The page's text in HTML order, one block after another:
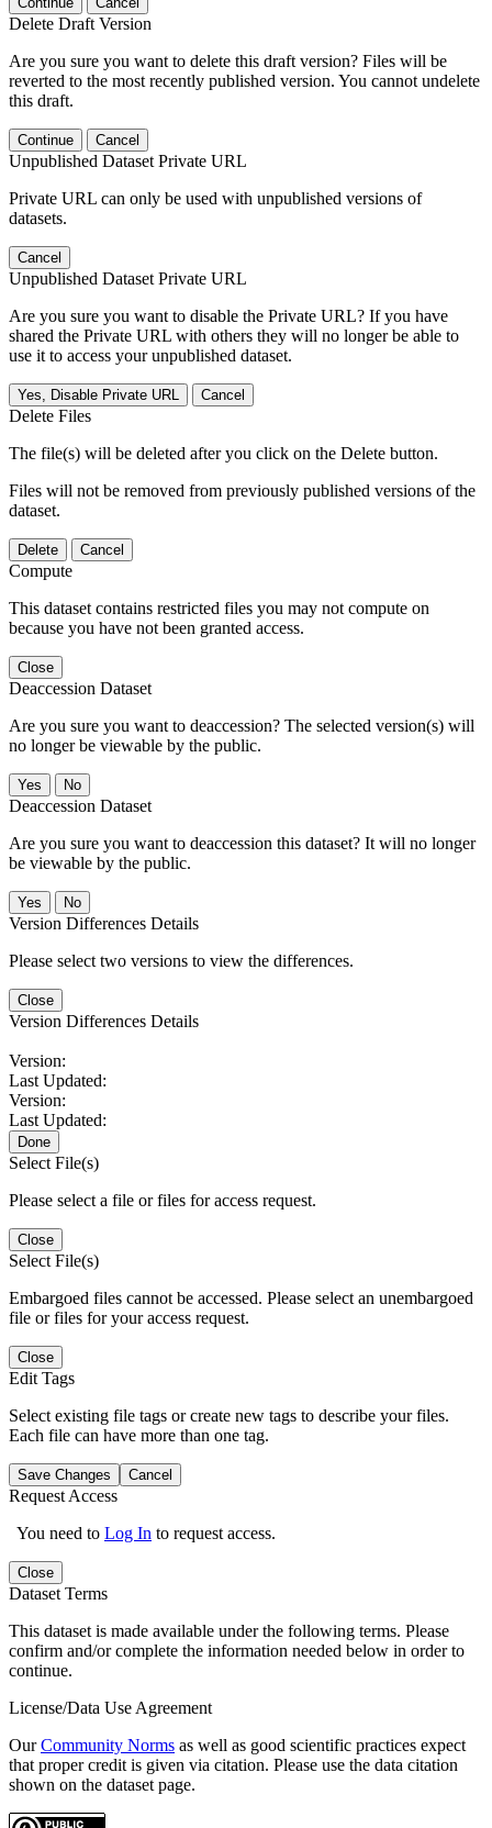
Delete Draft Version
Are you sure you want to delete this draft version? Files will be
reverted to the most recently published version. You cannot undelete
this draft.
Continue Cancel
Unpublished Dataset Private URL
Private URL can only be used with unpublished versions of
datasets.
Cancel
Unpublished Dataset Private URL
Are you sure you want to disable the Private URL? If you have
shared the Private URL with others they will no longer be able to
use it to access your unpublished dataset.
Yes, Disable Private URL Cancel
Delete Files
The file(s) will be deleted after you click on the Delete button.
Files will not be removed from previously published versions of the
dataset.
Delete Cancel
Compute
This dataset contains restricted files you may not compute on
because you have not been granted access.
Close
Deaccession Dataset
Are you sure you want to deaccession? The selected version(s) will
no longer be viewable by the public.
No
Deaccession Dataset
Are you sure you want to deaccession this dataset? It will no longer
be viewable by the public.
No
Version Differences Details
Please select two versions to view the differences.
Close
Version Differences Details
Version:
Last Updated:
Version:
Last Updated:
Done
Select File(s)
Please select a file or files for access request.
Close
Select File(s)
Embargoed files cannot be accessed. Please select an unembargoed
file or files for your access request.
Close
Edit Tags
Select existing file tags or create new tags to describe your files.
Each file can have more than one tag.
Save Changes Cancel
Request Access
You need to Log In to request access.
Close
Dataset Terms
This dataset is made available under the following terms. Please
confirm and/or complete the information needed below in order to
continue.
License/Data Use Agreement
OurCommunity Norms as well as good scientific practices expect
that proper credit is given via citation. Please use the data citation
shown on the dataset page.